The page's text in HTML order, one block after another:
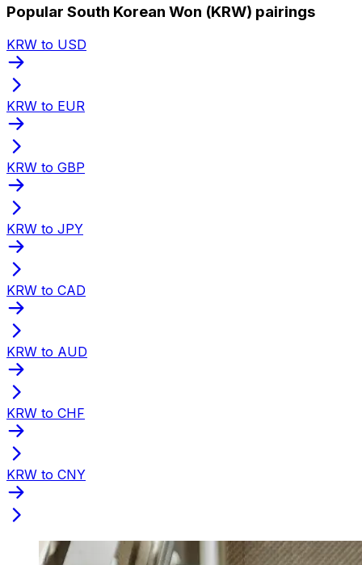
Popular South Korean Won (KRW) pairings
KRW to USD
KRW to EUR
KRW to GBP
KRW to JPY
KRW to CAD
KRW to AUD
KRW to CHF
KRW to CNY